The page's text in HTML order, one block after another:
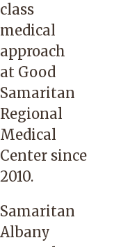
class
medical
approach
at Good
Samaritan
Regional
Medical
Center since
2010.
Samaritan
Albany